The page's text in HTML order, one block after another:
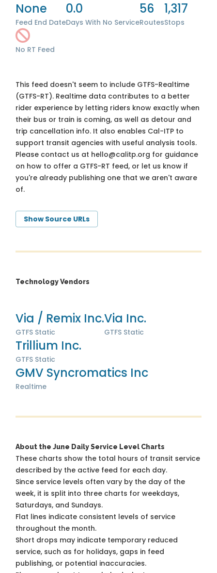
None
Feed End Date
0.0
Days With No Service
56
Routes
1,317
Stops
No RT Feed
This feed doesn't seem to include GTFS-Realtime
(GTFS-RT). Realtime data contributes to a better
rider experience by letting riders know exactly when
their bus or train is coming, as well as detour and
trip cancellation info. It also enables Cal-ITP to
support transit agencies with useful analysis tools.
Please contact us at hello@calitp.org for guidance
on how to offer a GTFS-RT feed, or let us know if
you're already publishing one that we aren't aware
of.
Show Source URLs
Technology Vendors
Via / Remix Inc.
GTFS Static
Via Inc.
GTFS Static
Trillium Inc.
GTFS Static
GMV Syncromatics Inc
Realtime
About the June Daily Service Level Charts
These charts show the total hours of transit service
described by the active feed for each day.
Since service levels often vary by the day of the
week, it is split into three charts for weekdays,
Saturdays, and Sundays.
Flat lines indicate consistent levels of service
throughout the month.
Short drops may indicate temporary reduced
service, such as for holidays, gaps in feed
publishing, or potential inaccuracies.